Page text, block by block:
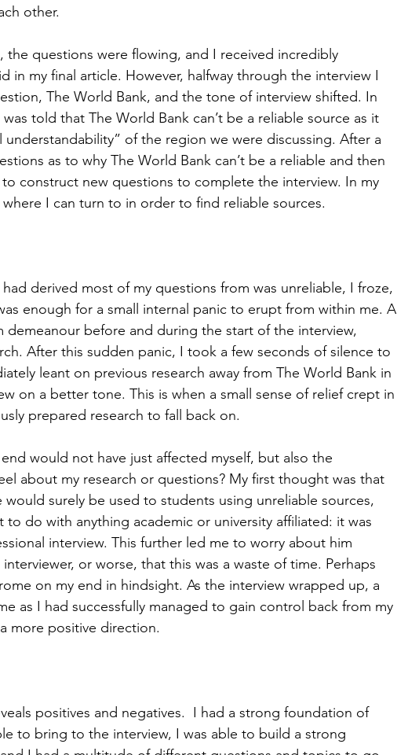
other.
the questions were flowing, and I received incredibly
in my final article. However, halfway through the interview I
The World Bank, and the tone of interview shifted. In
told that The World Bank can’t be a reliable source as it
of the region we were discussing. After a
as to why The World Bank can’t be a reliable and then
construct new questions to complete the interview. In my
I can turn to in order to find reliable sources.
derived most of my questions from was unreliable, I froze,
enough for a small internal panic to erupt from within me. A
demeanour before and during the start of the interview,
After this sudden panic, I took a few seconds of silence to
leant on previous research away from The World Bank in
on a better tone. This is when a small sense of relief crept in
prepared research to fall back on.
would not have just affected myself, but also the
about my research or questions? My first thought was that
would surely be used to students using unreliable sources,
to do with anything academic or university affiliated: it was
interview. This further led me to worry about him
or worse, that this was a waste of time. Perhaps
on my end in hindsight. As the interview wrapped up, a
as I had successfully managed to gain control back from my
more positive direction.
positives and negatives.  I had a strong foundation of
to bring to the interview, I was able to build a strong